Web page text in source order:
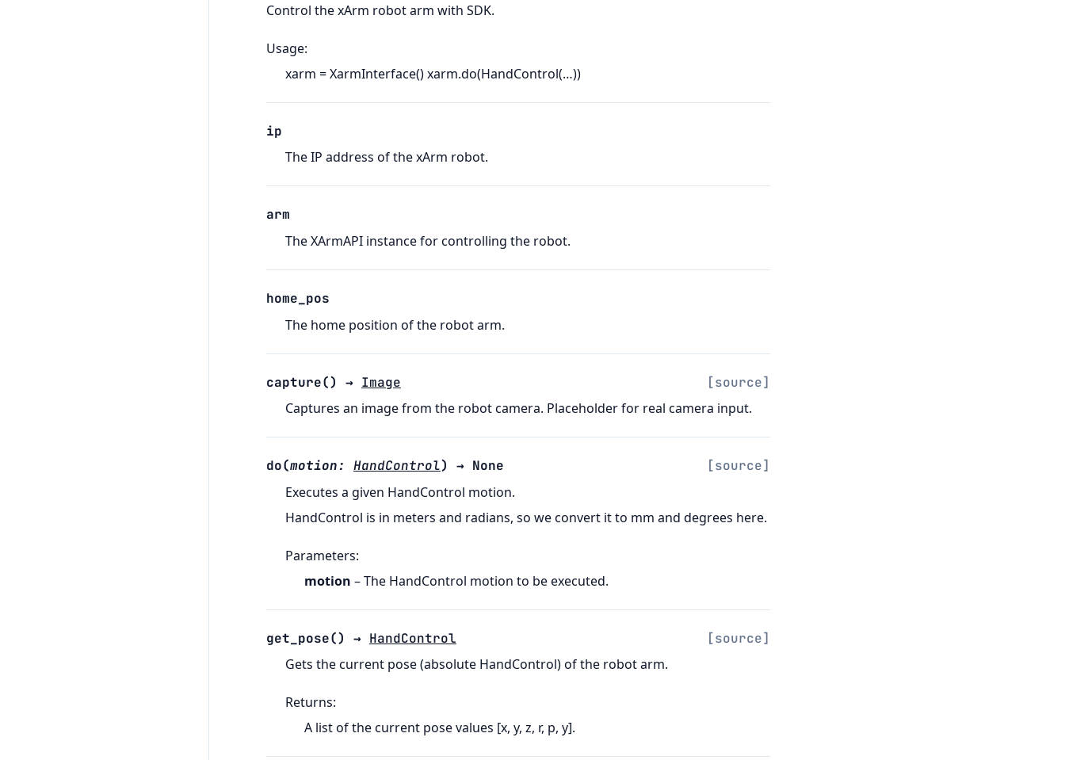
Control the xArm robot arm with SDK.
Usage:
xarm = XarmInterface() xarm.do(HandControl(…))
ip
The IP address of the xArm robot.
arm
The XArmAPI instance for controlling the robot.
home_pos
The home position of the robot arm.
capture() → Image [source]
Captures an image from the robot camera. Placeholder for real camera input.
do(motion: HandControl) → None [source]
Executes a given HandControl motion.
HandControl is in meters and radians, so we convert it to mm and degrees here.
Parameters:
motion – The HandControl motion to be executed.
get_pose() → HandControl [source]
Gets the current pose (absolute HandControl) of the robot arm.
Returns:
A list of the current pose values [x, y, z, r, p, y].